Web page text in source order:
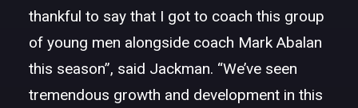
thankful to say that I got to coach this group
of young men alongside coach Mark Abalan
this season”, said Jackman. “We’ve seen
tremendous growth and development in this